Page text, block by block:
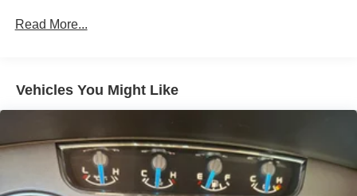
- 360-degree camera system
Whether tackling rugged terrain or cruising the highway,
this 2020 Ford F-150 Raptor delivers an unparalleled
discover the true capability of this exceptional off-road-
ready pickup.
2 Skid Plates
Fox Racing Brand Name Shock Absorbers
Front HD Anti-Roll Bar
Off-Road Suspension
Read More...
Vehicles You Might Like